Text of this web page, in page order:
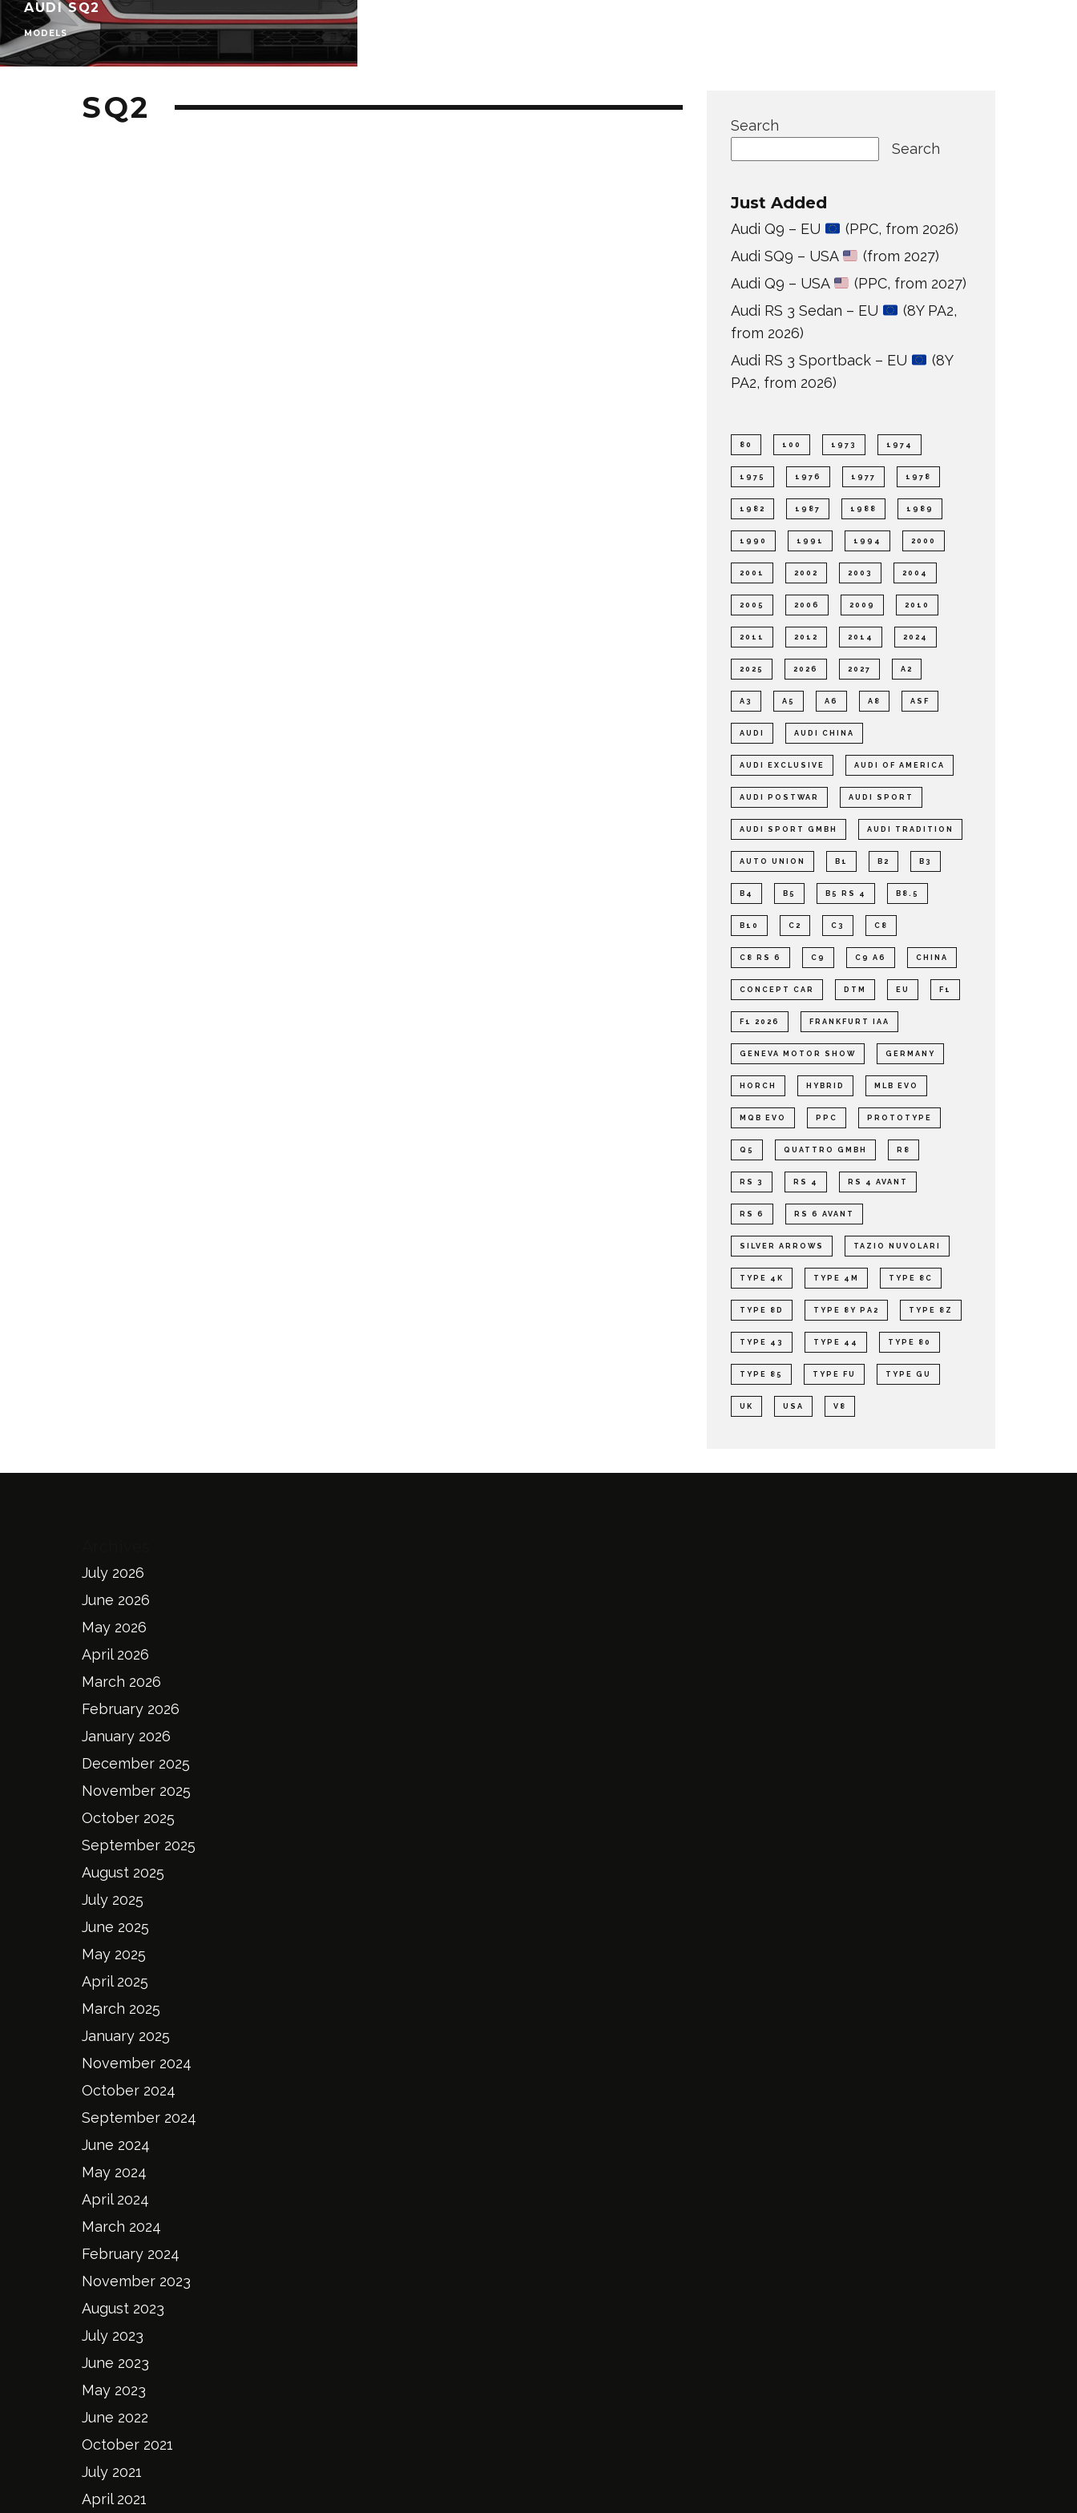
AUDI SQ2
MODELS
SQ2
Search
Search
Just Added
Audi Q9 – EU
(PPC, from 2026)
Audi SQ9 – USA
(from 2027)
Audi Q9 – USA
(PPC, from 2027)
Audi RS 3 Sedan – EU
(8Y PA2,
from 2026)
Audi RS 3 Sportback – EU
(8Y
PA2, from 2026)
80 100 1973 1974
1975 1976 1977 1978
1982 1987 1988 1989
1990 1991 1994 2000
2001 2002 2003 2004
2005 2006 2009 2010
2011 2012 2014 2024
2025 2026 2027 A2
A3 A5 A6 A8 ASF
AUDI AUDI CHINA
AUDI EXCLUSIVE AUDI OF AMERICA
AUDI POSTWAR AUDI SPORT
AUDI SPORT GMBH AUDI TRADITION
AUTO UNION B1 B2 B3
B4 B5 B5 RS 4 B8.5
B10 C2 C3 C8
C8 RS 6 C9 C9 A6 CHINA
CONCEPT CAR DTM EU F1
F1 2026 FRANKFURT IAA
GENEVA MOTOR SHOW GERMANY
HORCH HYBRID MLB EVO
MQB EVO PPC PROTOTYPE
Q5 QUATTRO GMBH R8
RS 3 RS 4 RS 4 AVANT
RS 6 RS 6 AVANT
SILVER ARROWS TAZIO NUVOLARI
TYPE 4K TYPE 4M TYPE 8C
TYPE 8D TYPE 8Y PA2 TYPE 8Z
TYPE 43 TYPE 44 TYPE 80
TYPE 85 TYPE FU TYPE GU
UK USA V8
July 2026
June 2026
May 2026
April 2026
March 2026
February 2026
January 2026
December 2025
November 2025
October 2025
September 2025
August 2025
July 2025
June 2025
May 2025
April 2025
March 2025
January 2025
November 2024
October 2024
September 2024
June 2024
May 2024
April 2024
March 2024
February 2024
November 2023
August 2023
July 2023
June 2023
May 2023
June 2022
October 2021
July 2021
April 2021